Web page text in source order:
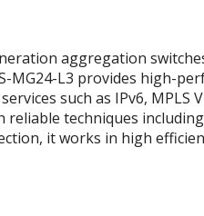
aggregation
MG24-L3 provides high-
such as IPv6, MPLS
reliable techniques
it works in high